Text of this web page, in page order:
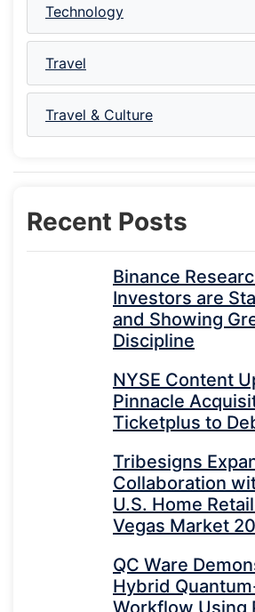
Technology
Travel
Travel & Culture
Recent Posts
Binance
Investors are
and Showing
Discipline
NYSE Content
Pinnacle
Ticketplus to
Tribesigns
Collaboration
U.S. Home
Vegas Market
QC Ware
Hybrid
Workflow Using